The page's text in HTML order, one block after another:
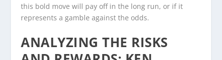
this bold move will pay off in the long run, or if it
represents a gamble against the odds.
ANALYZING THE RISKS